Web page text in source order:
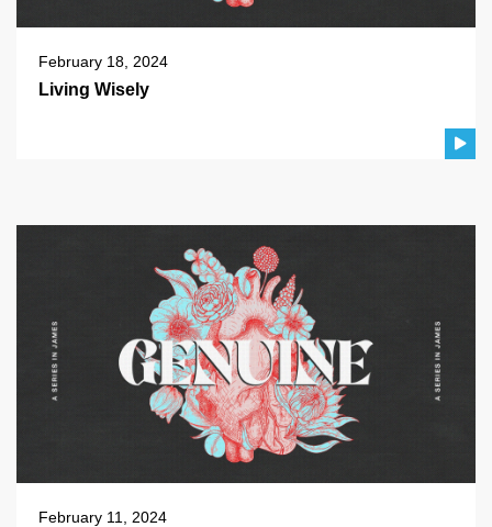
February 18, 2024
Living Wisely
February 11, 2024